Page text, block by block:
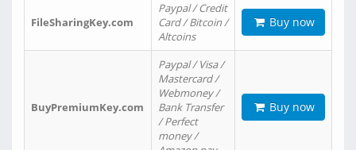
FileSharingKey.com
Paypal / Credit
Card / Bitcoin /
Altcoins
Buy now
BuyPremiumKey.com
Paypal / Visa /
Mastercard /
Webmoney /
Bank Transfer
/ Perfect
money /
Buy now